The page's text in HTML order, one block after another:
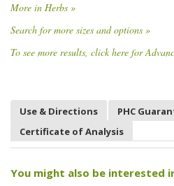
More in Herbs »
Search for more sizes and options »
To see more results, click here for
Use & Directions
PHC
Certificate of Analysis
You might also be interested